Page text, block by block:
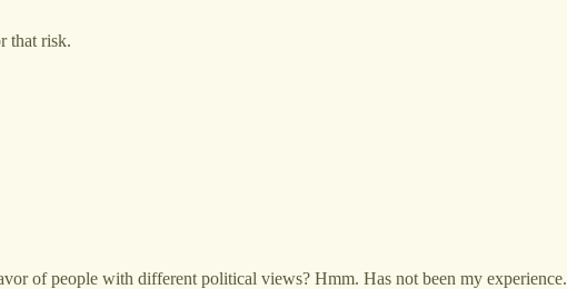
that risk.
of people with different political views? Hmm. Has not been my experience.